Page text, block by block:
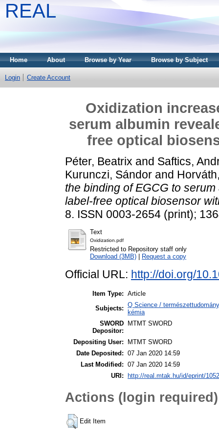
REAL
Home About Browse by Year Browse by Subject
Login Create Account
Oxidization
serum albumin
free optical
Péter, Beatrix and Saftics,
Kurunczi, Sándor and
the binding of EGCG to
label-free optical biosensor
8. ISSN 0003-2654 (print);
Text
Oxidization.pdf
Restricted to Repository staff only
Download (3MB)
Request a copy
Official URL: http://doi.org/
Item Type: Article
Subjects: Q Science /
kémia
SWORD
Depositor:
MTMT SWORD
Depositing User:
MTMT SWORD
Date Deposited: 07 Jan 2020 14:59
Last Modified: 07 Jan 2020 14:59
URI:
http://real.mtak.hu/id/eprint/
Actions (login required)
Edit Item